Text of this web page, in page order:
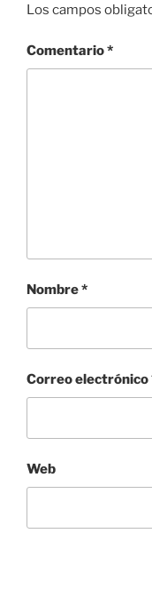
Los campos
Comentario*
Nombre*
Correo electrónico
Web